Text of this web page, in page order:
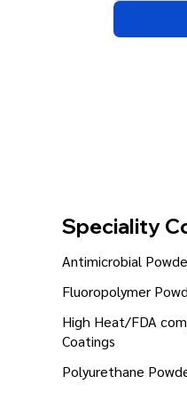
Speciality
Antimicrobial
Fluoropolymer
High Heat/FDA
Coatings
Polyurethane